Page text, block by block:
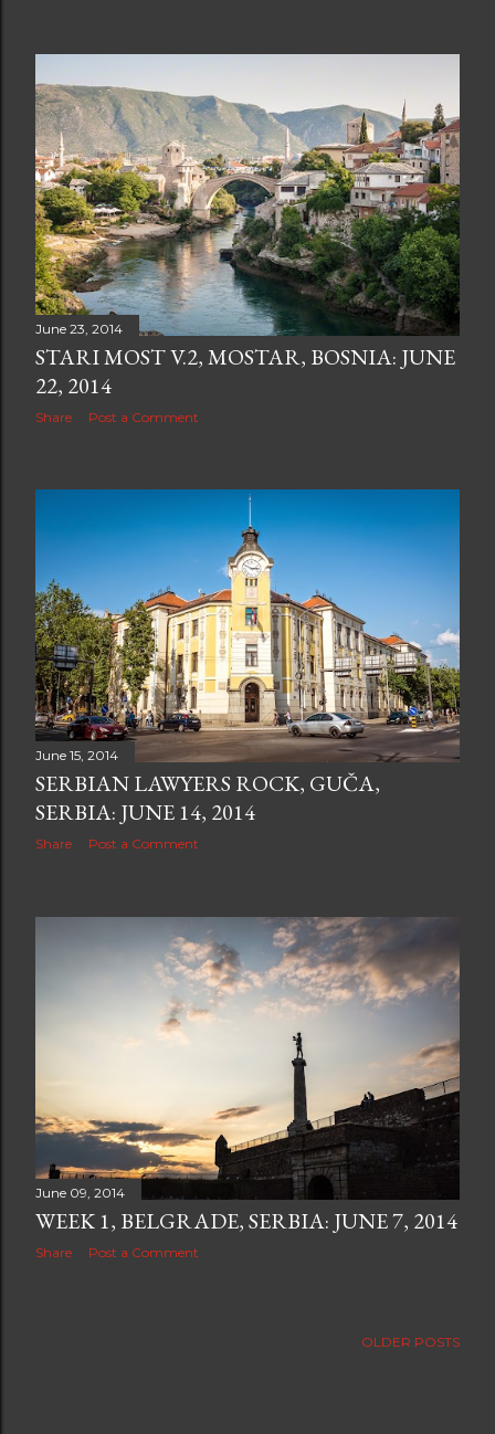
June 23, 2014
STARI MOST V.2, MOSTAR, BOSNIA: JUNE
22, 2014
Share Post a Comment
June 15, 2014
SERBIAN LAWYERS ROCK, GUČA,
SERBIA: JUNE 14, 2014
Share Post a Comment
June 09, 2014
WEEK 1, BELGRADE, SERBIA: JUNE 7, 2014
Share Post a Comment
OLDER POSTS